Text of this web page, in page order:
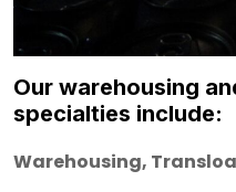
Our warehousing
specialties include:
Warehousing,